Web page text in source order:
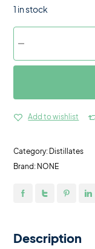
1 in stock
Add to wishlist
Category: Distillates
Brand: NONE
Description